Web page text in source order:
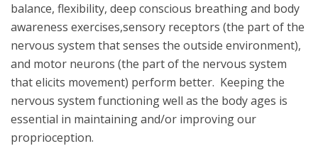
balance, flexibility, deep conscious breathing and body
awareness exercises,sensory receptors (the part of the
nervous system that senses the outside environment),
and motor neurons (the part of the nervous system
that elicits movement) perform better. Keeping the
nervous system functioning well as the body ages is
essential in maintaining and/or improving our
proprioception.